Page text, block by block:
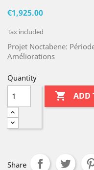
€1,925.00
Tax included
Projet Noctabene:
Améliorations
Quantity
 ADD
Share